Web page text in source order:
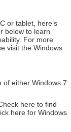
CC Retail
/ OEM / COA
/ USB / OEM /
or tablet, here’s
below to learn
For more
visit the Windows
of either Windows 7
here to find
here for Windows